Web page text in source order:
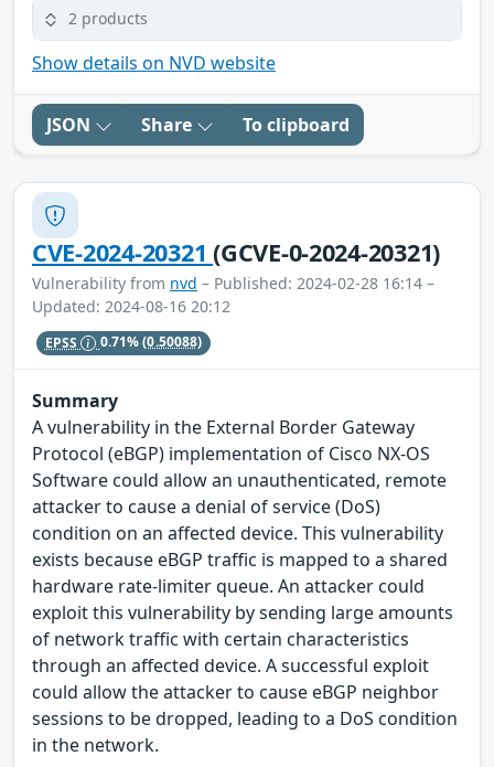
2 products
Show details on NVD website
JSON Share To clipboard
CVE-2024-20321(GCVE-0-2024-20321)
Vulnerability from nvd – Published: 2024-02-28 16:14 –
Updated: 2024-08-16 20:12
EPSS 0.71%(0.50088)
Summary
A vulnerability in the External Border Gateway
Protocol (eBGP) implementation of Cisco NX-OS
Software could allow an unauthenticated, remote
attacker to cause a denial of service (DoS)
condition on an affected device. This vulnerability
exists because eBGP traffic is mapped to a shared
hardware rate-limiter queue. An attacker could
exploit this vulnerability by sending large amounts
of network traffic with certain characteristics
through an affected device. A successful exploit
could allow the attacker to cause eBGP neighbor
sessions to be dropped, leading to a DoS condition
in the network.